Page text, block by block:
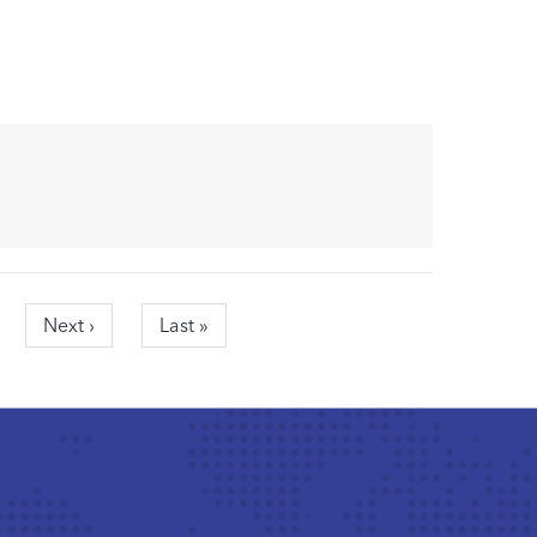
Next
page
Next ›
Last
page
Last »